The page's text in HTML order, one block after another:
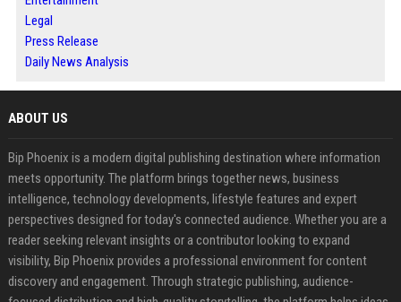
Legal
Press Release
Daily News Analysis
ABOUT US
Bip Phoenix is a modern digital publishing destination where information
meets opportunity. The platform brings together news, business
intelligence, technology developments, lifestyle features and expert
perspectives designed for today's connected audience. Whether you are a
reader seeking relevant insights or a contributor looking to expand
visibility, Bip Phoenix provides a professional environment for content
discovery and engagement. Through strategic publishing, audience-